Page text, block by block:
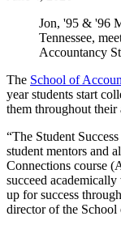
Jon, '95 & '96
Tennessee,
Accountancy
The School of
year students start
them throughout their
“The Student
student mentors and
Connections course
succeed
up for success
director of the School